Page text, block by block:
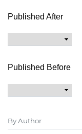
Published After
Published Before